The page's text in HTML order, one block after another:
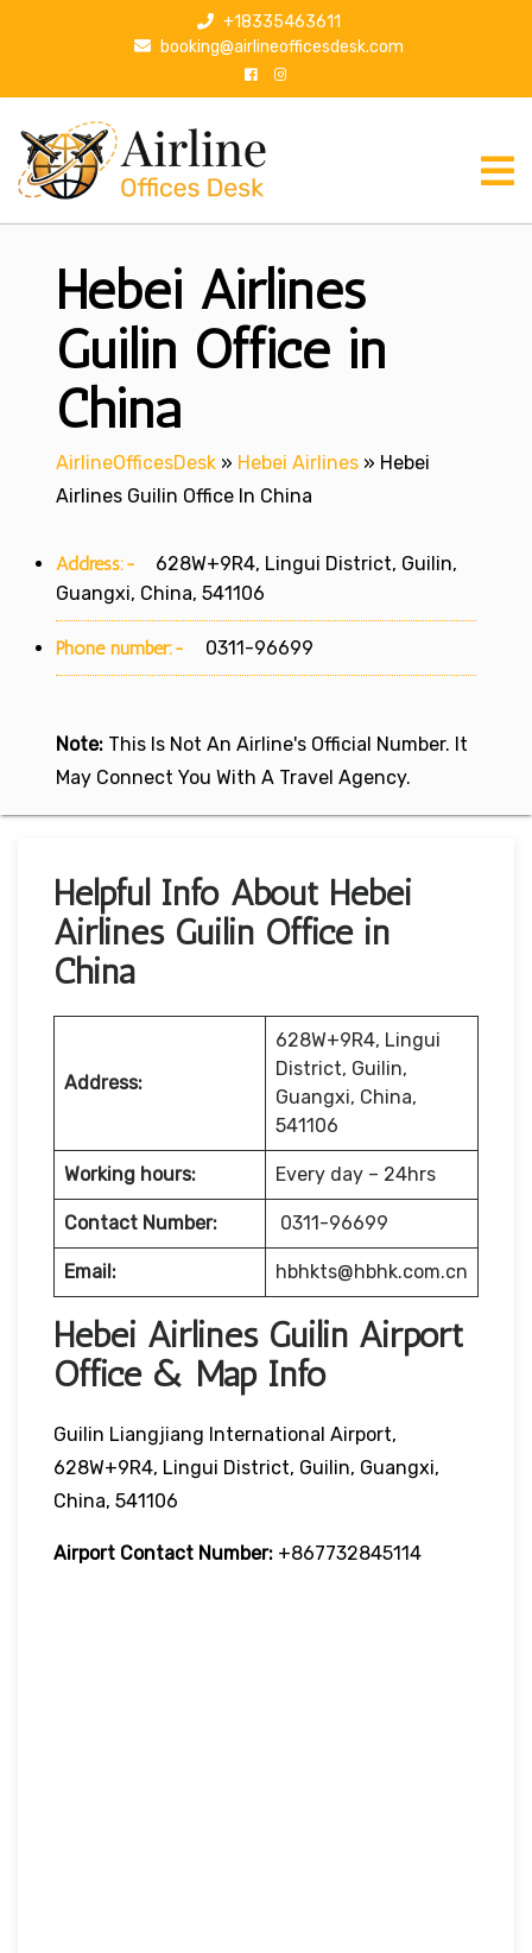
p
+18335463611
booking@airlineofficesdesk.com
Hebei Airlines
Guilin Office in
China
AirlineOfficesDesk » Hebei Airlines » Hebei
Airlines Guilin Office In China
Address:-
628W+9R4, Lingui District, Guilin,
Guangxi, China, 541106
Phone number:- 0311-96699
Note: This Is Not An Airline's Official Number. It
May Connect You With A Travel Agency.
Helpful Info About Hebei
Airlines Guilin Office in
China
Address:
628W+9R4, Lingui
District, Guilin,
Guangxi, China,
541106
Working hours: Every day – 24hrs
Contact Number: 0311-96699
Email: hbhkts@hbhk.com.cn
Hebei Airlines Guilin Airport
Office & Map Info
Guilin Liangjiang International Airport,
628W+9R4, Lingui District, Guilin, Guangxi,
China, 541106
Airport Contact Number: +867732845114